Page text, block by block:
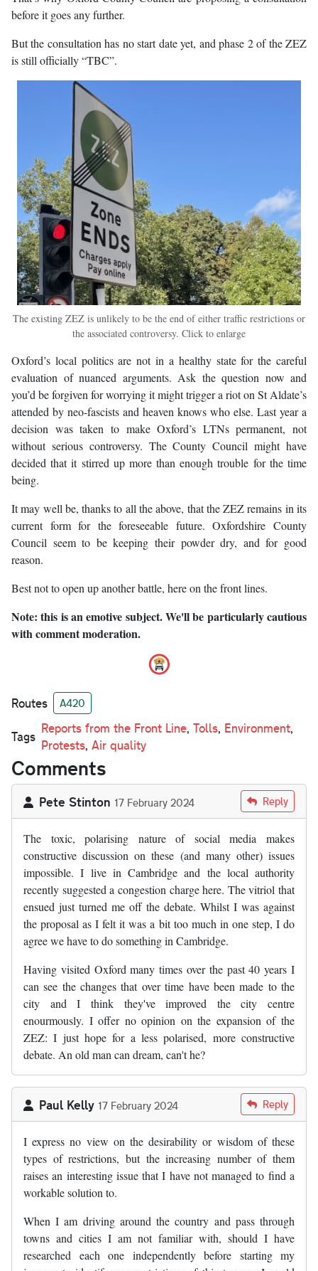
before it goes any further.
But the consultation has no start date yet, and phase 2 of the ZEZ
is still officially “TBC”.
The existing ZEZ is unlikely to be the end of either traffic restrictions or
the associated controversy. Click to enlarge
Oxford’s local politics are not in a healthy state for the careful
evaluation of nuanced arguments. Ask the question now and
you’d be forgiven for worrying it might trigger a riot on St Aldate’s
attended by neo-fascists and heaven knows who else. Last year a
decision was taken to make Oxford’s LTNs permanent, not
without serious controversy. The County Council might have
decided that it stirred up more than enough trouble for the time
being.
It may well be, thanks to all the above, that the ZEZ remains in its
current form for the foreseeable future. Oxfordshire County
Council seem to be keeping their powder dry, and for good
reason.
Best not to open up another battle, here on the front lines.
Note: this is an emotive subject. We'll be particularly cautious
with comment moderation.
Routes A420
Tags
Reports from the Front Line, Tolls, Environment,
Protests, Air quality
Comments
Pete Stinton 17 February 2024 Reply
The toxic, polarising nature of social media makes
constructive discussion on these (and many other) issues
impossible. I live in Cambridge and the local authority
recently suggested a congestion charge here. The vitriol that
ensued just turned me off the debate. Whilst I was against
the proposal as I felt it was a bit too much in one step, I do
agree we have to do something in Cambridge.
Having visited Oxford many times over the past 40 years I
can see the changes that over time have been made to the
city and I think they've improved the city centre
enourmously. I offer no opinion on the expansion of the
ZEZ: I just hope for a less polarised, more constructive
debate. An old man can dream, can't he?
Paul Kelly 17 February 2024 Reply
I express no view on the desirability or wisdom of these
types of restrictions, but the increasing number of them
raises an interesting issue that I have not managed to find a
workable solution to.
When I am driving around the country and pass through
towns and cities I am not familiar with, should I have
researched each one independently before starting my